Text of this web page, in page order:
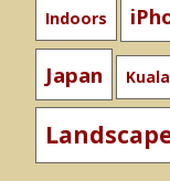
Indoors
Japan